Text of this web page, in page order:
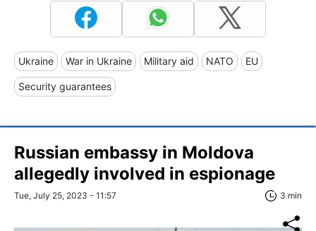
Ukraine War in Ukraine Military aid NATO EU
Security guarantees
Russian embassy in Moldova
allegedly involved in espionage
Tue, July 25, 2023 - 11:57 3 min